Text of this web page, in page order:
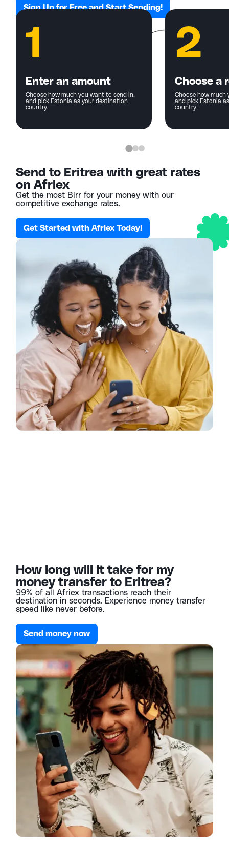
Sign Up for Free and Start Sending!
1
Enter an amount
Choose how much you want to send in,
and pick Estonia as your destination
country.
2
Choose a
Choose how much
and pick Estonia
country.
Send to Eritrea with great rates
on Afriex
Get the most Birr for your money with our
competitive exchange rates.
Get Started with Afriex Today!
How long will it take for my
money transfer to Eritrea?
99% of all Afriex transactions reach their
destination in seconds. Experience money transfer
speed like never before.
Send money now